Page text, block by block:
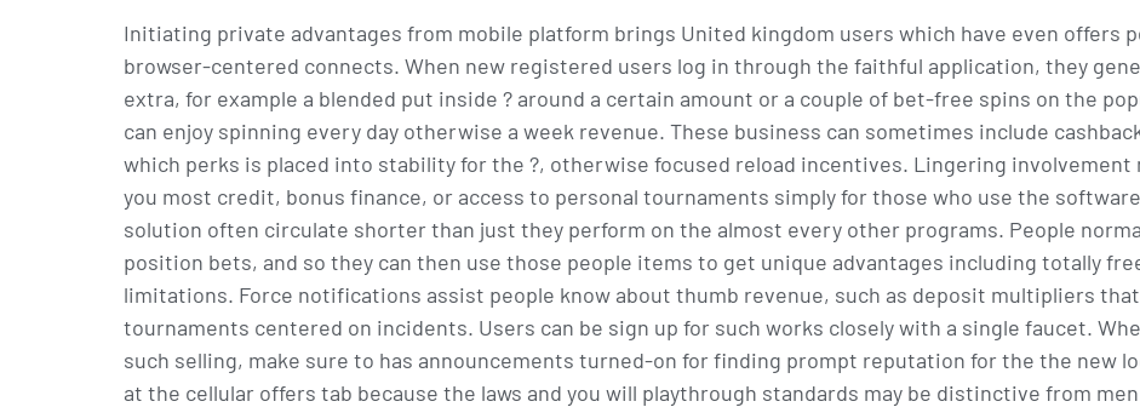
Initiating private advantages from mobile platform brings United kingdom users which have even offers
browser-centered connects. When new registered users log in through the faithful application, they
extra, for example a blended put inside ? around a certain amount or a couple of bet-free spins on the
can enjoy spinning every day otherwise a week revenue. These business can sometimes include
which perks is placed into stability for the ?, otherwise focused reload incentives. Lingering involvement
you most credit, bonus finance, or access to personal tournaments simply for those who use the
solution often circulate shorter than just they perform on the almost every other programs. People
position bets, and so they can then use those people items to get unique advantages including totally
limitations. Force notifications assist people know about thumb revenue, such as deposit multipliers
tournaments centered on incidents. Users can be sign up for such works closely with a single faucet.
such selling, make sure to has announcements turned-on for finding prompt reputation for the the new
at the cellular offers tab because the laws and you will playthrough standards may be distinctive from